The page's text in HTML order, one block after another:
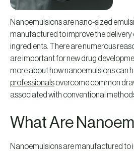
Nanoemulsions are nano-sized
manufactured to improve the
ingredients. There are numerous
are important for new drug
more about how nanoemulsions can
professionalsovercome common
associated with conventional
What Are
Nanoemulsions are manufactured to